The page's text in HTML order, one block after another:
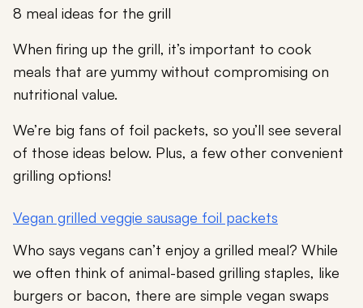
8 meal ideas for the grill
When firing up the grill, it’s important to cook
meals that are yummy without compromising on
nutritional value.
We’re big fans of foil packets, so you’ll see several
of those ideas below. Plus, a few other convenient
grilling options!
Vegan grilled veggie sausage foil packets
Who says vegans can’t enjoy a grilled meal? While
we often think of animal-based grilling staples, like
burgers or bacon, there are simple vegan swaps